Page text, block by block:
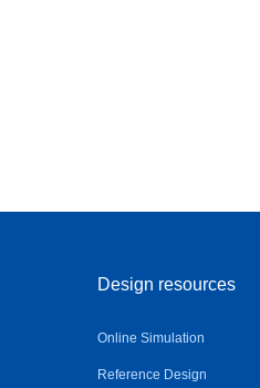
Design resources
Online Simulation
Reference Design